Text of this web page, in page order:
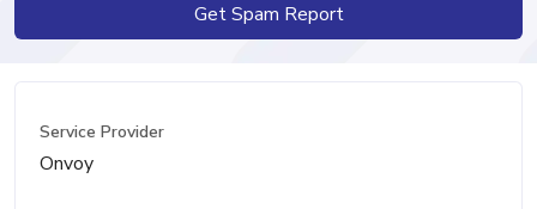
Get Spam Report
Service Provider
Onvoy